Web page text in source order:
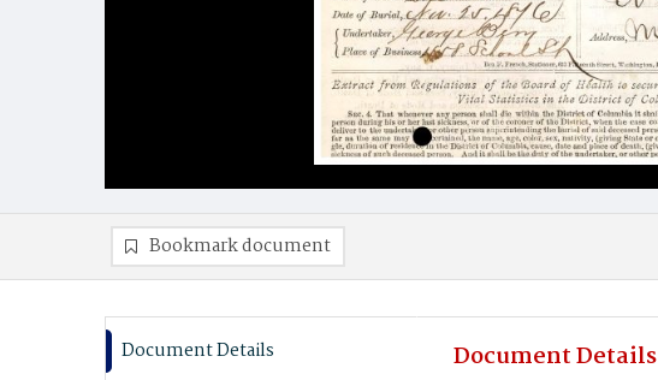
Bookmark document
Document Details Document Details